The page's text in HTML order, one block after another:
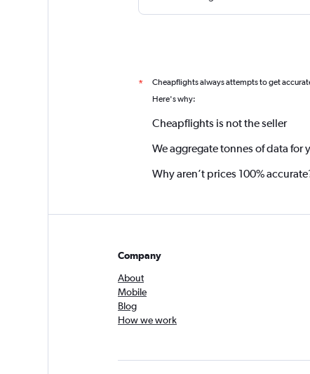
* Cheapflights always attempts to get
Here's why:
Cheapflights is not the seller
We aggregate tonnes of data for
Why aren’t prices 100%
Company
About
Mobile
Blog
How we work